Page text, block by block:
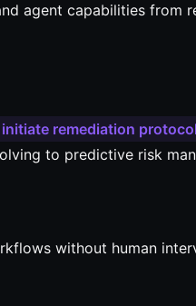
agent capabilities from
remediation
to predictive risk
without human